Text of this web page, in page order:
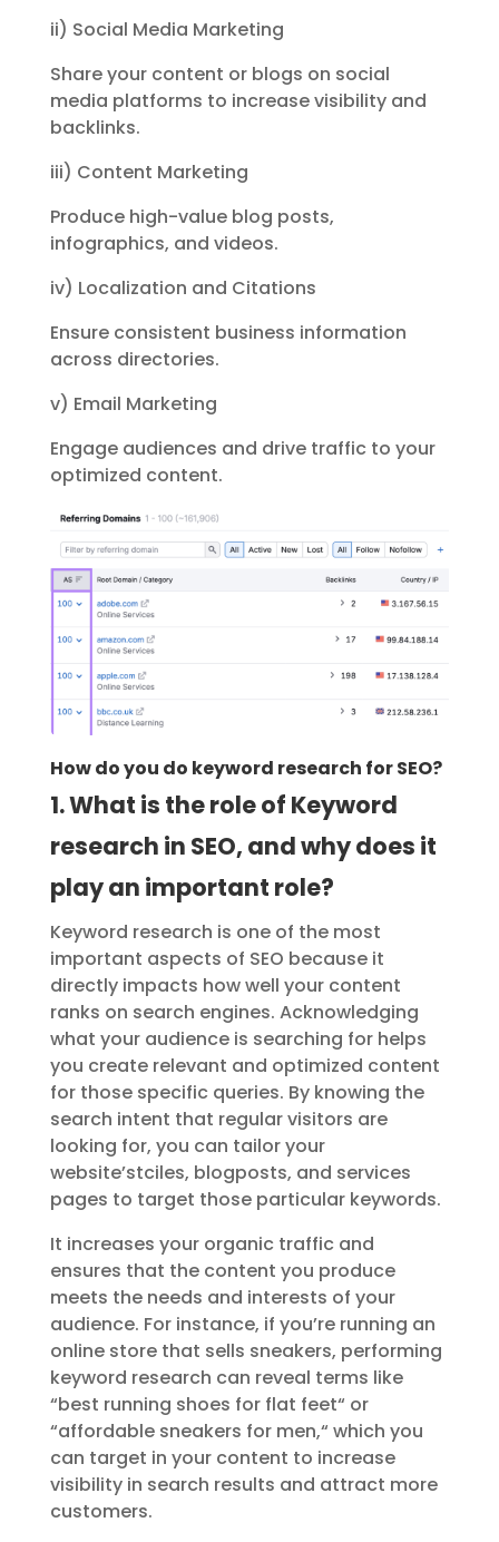
ii) Social Media Marketing
Share your content or blogs on social
media platforms to increase visibilityand
backlinks.
iii) Content Marketing
Produce high-value blog posts,
infographics, and videos.
iv) Localization and Citations
Ensure consistent business information
across directories.
v) Email Marketing
Engage audiences and drive traffic to your
optimized content.
How do you do keyword research for SEO?
1. What is the role of Keyword
research in SEO, and why does it
play an important role?
Keyword research is one of the most
important aspects of SEO because it
directly impacts how well your content
ranks on search engines. Acknowledging
what your audience is searching for helps
you create relevant and optimized content
for those specific queries. By knowing the
search intent that regular visitors are
looking for, you can tailor your
website’stciles, blogposts, and services
pages to target those particular keywords.
It increases your organic traffic and
ensures that the content you produce
meets the needs and interests of your
audience. For instance, if you’re running an
online store that sells sneakers, performing
keyword research can reveal terms like
“best running shoes for flat feet“ or
“affordable sneakers for men,“ which you
can target in your content to increase
visibility in search results and attract more
customers.